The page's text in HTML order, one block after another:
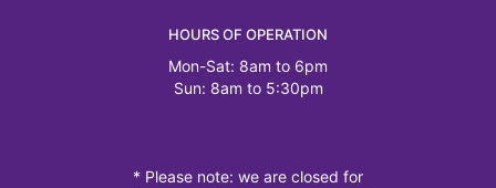
HOURS OF OPERATION
Mon-Sat: 8am to 6pm
Sun: 8am to 5:30pm
* Please note: we are closed for